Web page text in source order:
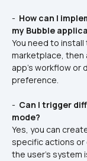
- How can I
my Bubble
You need to
marketplace, then
app's workflow or
preference.
- Can I trigger
mode?
Yes, you can
specific actions
the user's system